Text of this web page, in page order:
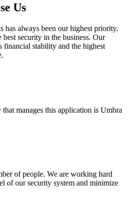
Us
has always been our highest priority.
security in the business. Our
stability and the highest
manages this application is Umbra
of people. We are working hard
of our security system and minimize